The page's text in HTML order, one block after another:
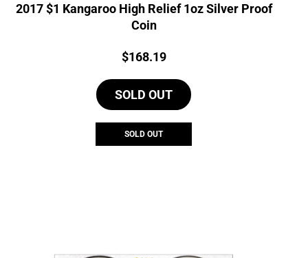
2017 $1 Kangaroo High Relief 1oz Silver Proof
Coin
Price:
$168.19
SOLD OUT
SOLD OUT